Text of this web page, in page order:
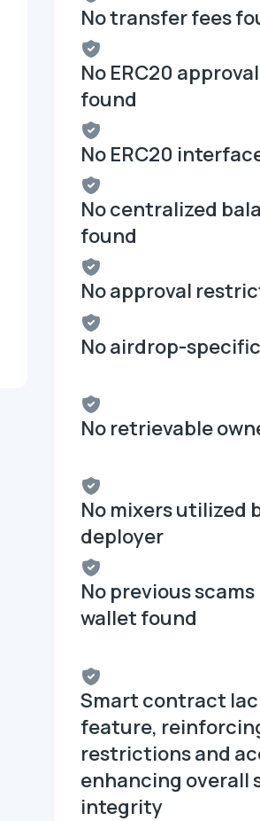
No transfer fees
No ERC20
found
No ERC20
No centralized
found
No approval
No airdrop-
No retrievable
No mixers utilized
deployer
No previous
wallet found
Smart contract
feature,
restrictions and
enhancing overall
integrity